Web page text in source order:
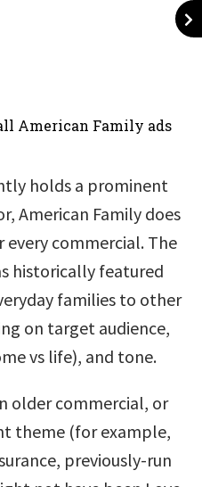
American Family ads
holds a prominent
American Family does
commercial. The
historically featured
families to other
on target audience,
vs life), and tone.
older commercial, or
theme (for example,
previously-run